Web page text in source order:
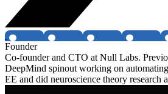
Founder
Co-founder and CTO at Null Labs.
DeepMind spinout working on
EE and did neuroscience theory research